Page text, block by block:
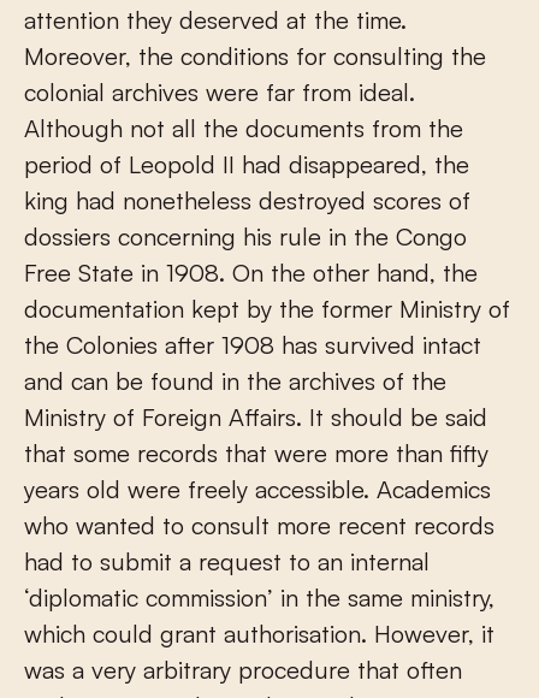
attention they deserved at the time.
Moreover, the conditions for consulting the
colonial archives were far from ideal.
Although not all the documents from the
period of Leopold II had disappeared, the
king had nonetheless destroyed scores of
dossiers concerning his rule in the Congo
Free State in 1908. On the other hand, the
documentation kept by the former Ministry of
the Colonies after 1908 has survived intact
and can be found in the archives of the
Ministry of Foreign Affairs. It should be said
that some records that were more than fifty
years old were freely accessible. Academics
who wanted to consult more recent records
had to submit a request to an internal
‘diplomatic commission’ in the same ministry,
which could grant authorisation. However, it
was a very arbitrary procedure that often